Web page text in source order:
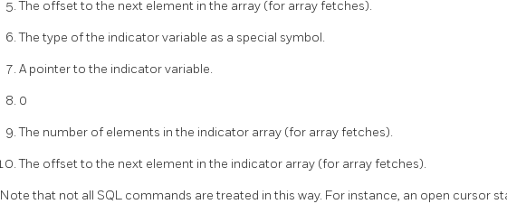
The offset to the next element in the array (for array fetches).
The type of the indicator variable as a special symbol.
A pointer to the indicator variable.
0
The number of elements in the indicator array (for array fetches).
The offset to the next element in the indicator array (for array fetches).
Note that not all SQL commands are treated in this way. For instance, an open cursor